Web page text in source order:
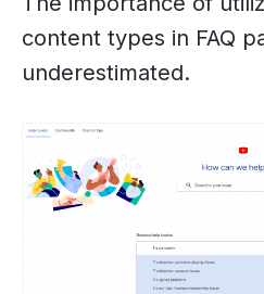
content types in FAQ
underestimated.